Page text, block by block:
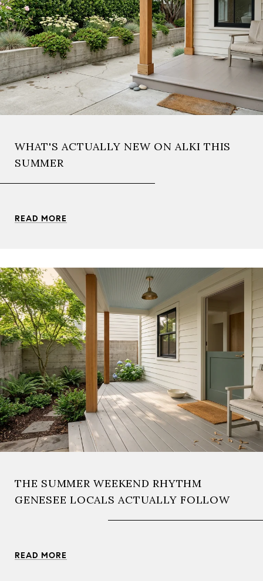
WHAT'S ACTUALLY NEW ON ALKI THIS
SUMMER
READ MORE
THE SUMMER WEEKEND RHYTHM
GENESEE LOCALS ACTUALLY FOLLOW
READ MORE